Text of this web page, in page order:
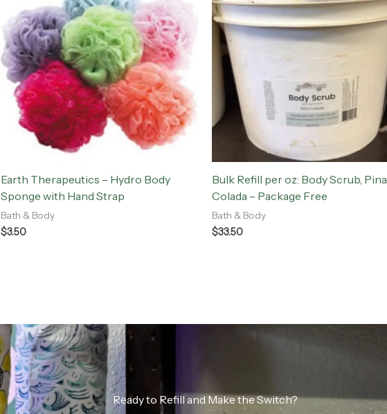
Earth Therapeutics – Hydro Body
Sponge with Hand Strap
Bath & Body
$3.50
Bulk Refill per oz: Body Scrub, Pina
Colada – Package Free
Bath & Body
$33.50
Ready to Refill and Make the Switch?